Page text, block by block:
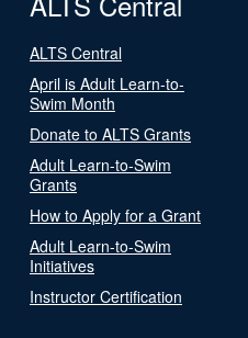
ALTS Central
April is Adult Learn-to-
Swim Month
Donate to ALTS Grants
Adult Learn-to-Swim
Grants
How to Apply for a Grant
Adult Learn-to-Swim
Initiatives
Instructor Certification